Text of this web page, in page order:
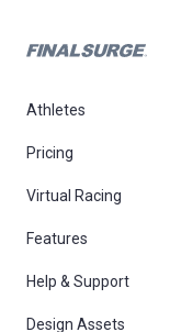
Athletes
Pricing
Virtual Racing
Features
Help & Support
Design Assets